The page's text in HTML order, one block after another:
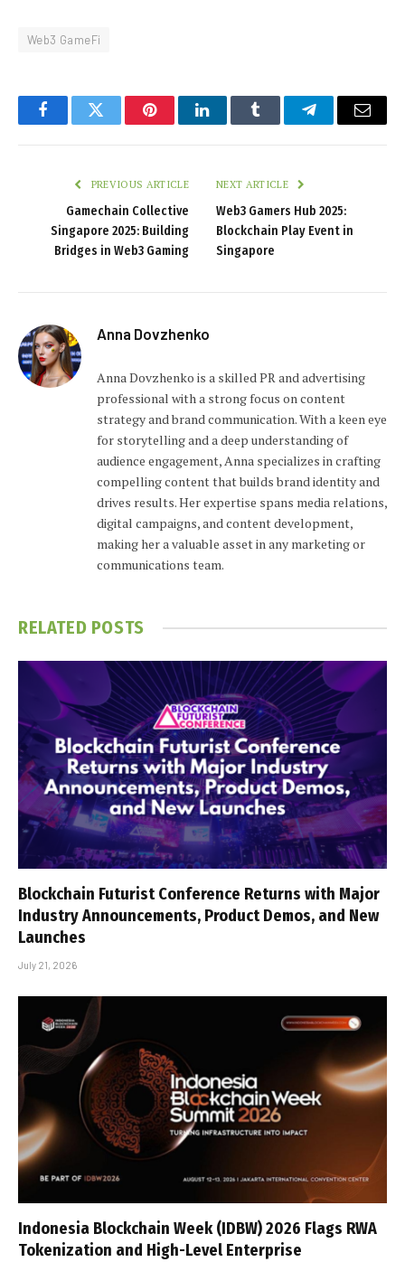
Web3 GameFi
FacebookTwitter PinterestLinkedInTumblr TelegramEmail
PREVIOUS ARTICLE
Gamechain Collective
Singapore 2025: Building
Bridges in Web3 Gaming
NEXT ARTICLE
Web3 Gamers Hub 2025:
Blockchain Play Event in
Singapore
Anna Dovzhenko
Anna Dovzhenko is a skilled PR and advertising
professional with a strong focus on content
strategy and brand communication. With a keen eye
for storytelling and a deep understanding of
audience engagement, Anna specializes in crafting
compelling content that builds brand identity and
drives results. Her expertise spans media relations,
digital campaigns, and content development,
making her a valuable asset in any marketing or
communications team.
RELATED POSTS
Blockchain Futurist Conference Returns with Major
Industry Announcements, Product Demos, and New
Launches
July 21, 2026
Indonesia Blockchain Week (IDBW) 2026 Flags RWA
Tokenization and High-Level Enterprise